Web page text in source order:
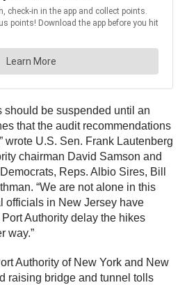
should be suspended until an
that the audit recommendations
wrote U.S. Sen. Frank Lautenberg
chairman David Samson and
Reps. Albio Sires, Bill
“We are not alone in this
officials in New Jersey have
Authority delay the hikes
way.”
Authority of New York and New
raising bridge and tunnel tolls